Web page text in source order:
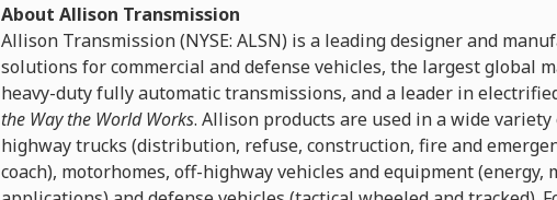
About Allison Transmission
Allison Transmission (NYSE: ALSN) is a leading designer and
solutions for commercial and defense vehicles, the largest global
heavy-duty fully automatic transmissions, and a leader in
the Way the World Works. Allison products are used in a wide
highway trucks (distribution, refuse, construction, fire and
coach), motorhomes, off-highway vehicles and equipment (energy,